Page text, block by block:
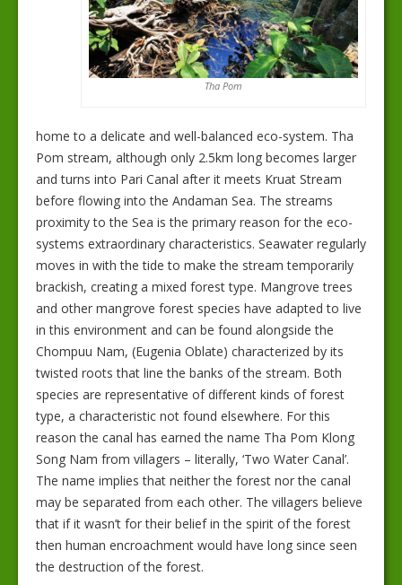
Tha Pom
home to a delicate and well-balanced eco-system. Tha
Pom stream, although only 2.5km long becomes larger
and turns into Pari Canal after it meets Kruat Stream
before flowing into the Andaman Sea. The streams
proximity to the Sea is the primary reason for the eco-
systems extraordinary characteristics. Seawater regularly
moves in with the tide to make the stream temporarily
brackish, creating a mixed forest type. Mangrove trees
and other mangrove forest species have adapted to live
in this environment and can be found alongside the
Chompuu Nam, (Eugenia Oblate) characterized by its
twisted roots that line the banks of the stream. Both
species are representative of different kinds of forest
type, a characteristic not found elsewhere. For this
reason the canal has earned the name Tha Pom Klong
Song Nam from villagers – literally, ‘Two Water Canal’.
The name implies that neither the forest nor the canal
may be separated from each other. The villagers believe
that if it wasn’t for their belief in the spirit of the forest
then human encroachment would have long since seen
the destruction of the forest.